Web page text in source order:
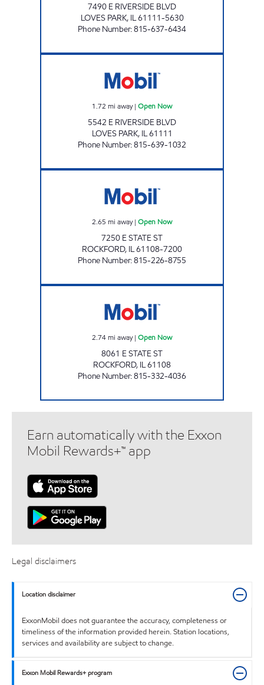
7490 E RIVERSIDE BLVD
LOVES PARK, IL61111-5630
Phone Number:815-637-6434
1.72 mi away| Open Now
5542 E RIVERSIDE BLVD
LOVES PARK, IL61111
Phone Number:815-639-1032
2.65 mi away| Open Now
7250 E STATE ST
ROCKFORD, IL61108-7200
Phone Number:815-226-8755
2.74mi away| Open Now
8061 E STATE ST
ROCKFORD, IL61108
Phone Number:815-332-4036
Earn automatically with the Exxon
Mobil Rewards+™ app
Legal disclaimers
Location disclaimer
ExxonMobil does not guarantee the accuracy, completeness or
timeliness of the information provided herein. Station locations,
services and availability are subject to change.
Exxon Mobil Rewards+ program